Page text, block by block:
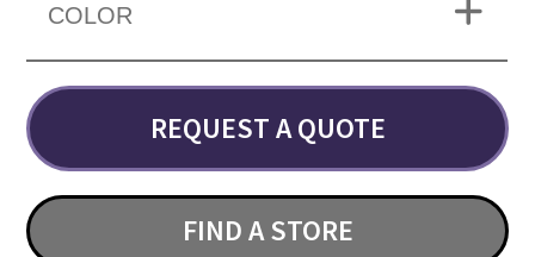
COLOR
REQUEST A QUOTE
FIND A STORE